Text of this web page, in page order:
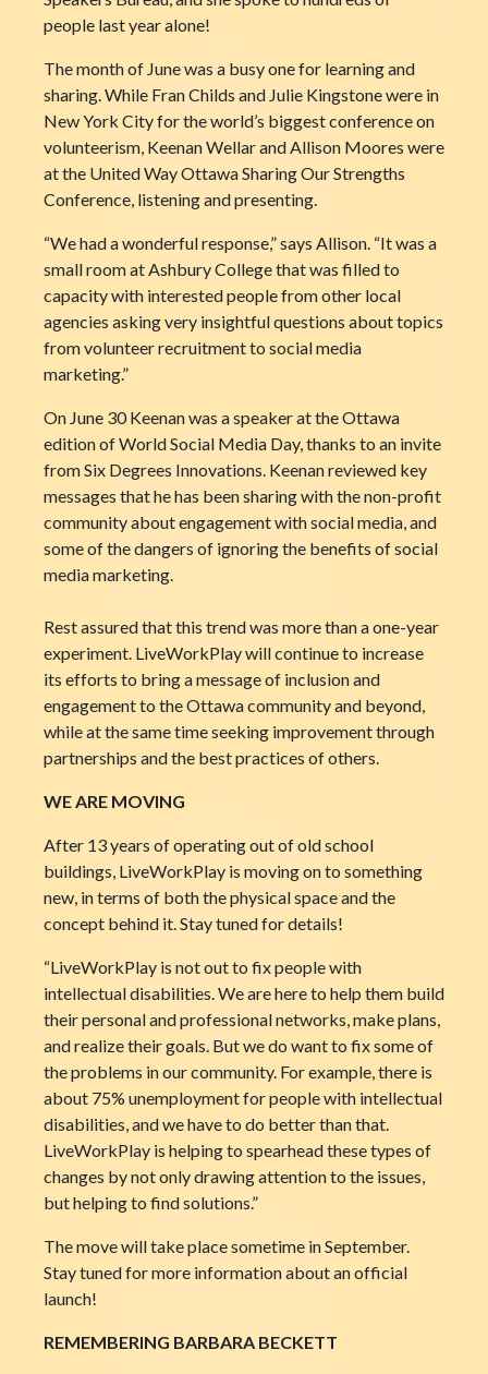
people last year alone!
The month of June was a busy one for learning and
sharing. While Fran Childs and Julie Kingstone were in
New York City for the world’s biggest conference on
volunteerism, Keenan Wellarand Allison Moores were
at the United Way Ottawa Sharing Our Strengths
Conference, listening and presenting.
“We had a wonderful response,” says Allison. “It was a
small room at Ashbury College that was filled to
capacity with interested people from other local
agencies asking very insightful questions about topics
from volunteer recruitment to social media
marketing.”
On June 30 Keenan was a speaker at the Ottawa
edition of World Social Media Day, thanks to an invite
from Six Degrees Innovations. Keenan reviewed key
messages that he has been sharing with the non-profit
community about engagement with social media, and
some of the dangers of ignoring the benefits of social
media marketing.
Rest assured that this trend was more than a one-year
experiment. LiveWorkPlay will continue to increase
its efforts to bring a message of inclusion and
engagement to the Ottawa community and beyond,
while at the same time seeking improvement through
partnerships and the best practices of others.
WE ARE MOVING
After 13 years of operating out of old school
buildings, LiveWorkPlay is moving on to something
new, in terms of both the physical space and the
concept behind it. Stay tuned for details!
“LiveWorkPlay is not out to fix people with
intellectual disabilities. We are here to help them build
their personal and professional networks, make plans,
and realize their goals. But we do want to fix some of
the problems in our community. For example, there is
about 75% unemployment for people with intellectual
disabilities, and we have to do better than that.
LiveWorkPlay is helping to spearhead these types of
changes by not only drawing attention to the issues,
but helping to find solutions.”
The move will take place sometime in September.
Stay tuned for more information about an official
launch!
REMEMBERING BARBARA BECKETT